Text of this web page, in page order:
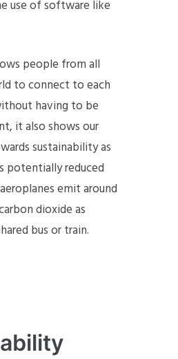
use of software like
people from all
to connect to each
having to be
it also shows our
sustainability as
potentially reduced
emit around
dioxide as
bus or train.